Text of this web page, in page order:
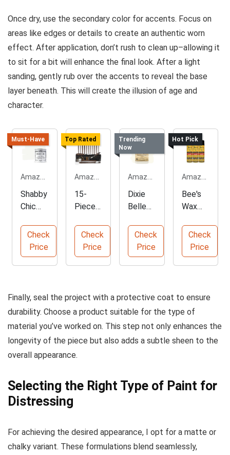
Once dry, use the secondary color for accents. Focus on
areas like edges or details to create an authentic worn
effect. After application, don’t rush to clean up–allowing it
to sit for a bit will enhance the final look. After a light
sanding, gently rub over the accents to reveal the base
layer beneath. This will create the illusion of age and
character.
Must-Have
Amazon.com
Shabby
Chic
Furnitur
e Paint
for
Home
Check
Price
Top Rated
Amazon.com
15-
Piece
sional
Oil
Paint
Brush
Check
Price
Trending
Now
Amazon.com
Dixie
Belle
Chalk
Mineral
Paint
Check
Price
Hot Pick
Amazon.com
Bee's
Wax
World
Furnitur
e
Polish
Check
Price
Finally, seal the project with a protective coat to ensure
durability. Choose a product suitable for the type of
material you’ve worked on. This step not only enhances the
longevity of the piece but also adds a subtle sheen to the
overall appearance.
Selecting the Right Type of Paint for
Distressing
For achieving the desired appearance, I opt for a matte or
chalky variant. These formulations blend seamlessly,